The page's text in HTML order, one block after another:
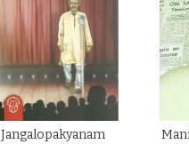
Jangalopakyanam